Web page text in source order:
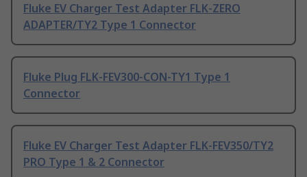
Fluke EV Charger Test Adapter FLK-ZERO
ADAPTER/TY2 Type 1 Connector
Fluke Plug FLK-FEV300-CON-TY1 Type 1
Connector
Fluke EV Charger Test Adapter FLK-FEV350/TY2
PRO Type 1 & 2 Connector